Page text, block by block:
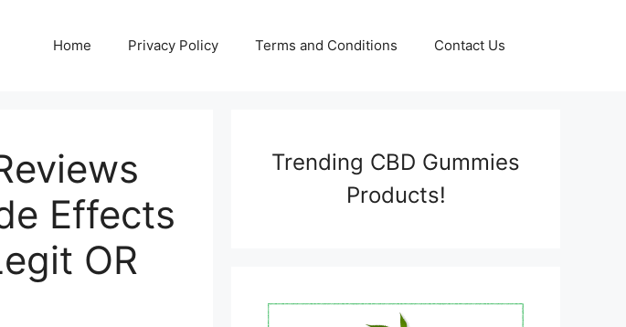
Home Privacy Policy Terms and Conditions Contact Us
Effects
OR
Trending CBD Gummies
Products!